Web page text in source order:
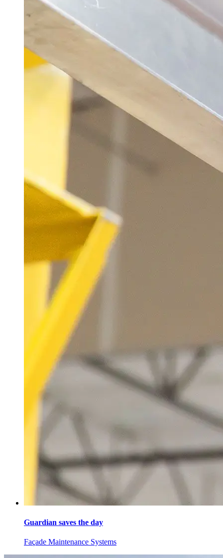
Guardian saves the day
Façade Maintenance Systems